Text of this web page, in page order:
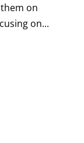
on
on...